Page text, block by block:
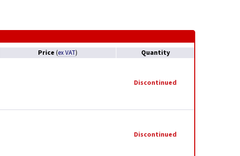
Price (ex VAT) Quantity
Discontinued
Discontinued